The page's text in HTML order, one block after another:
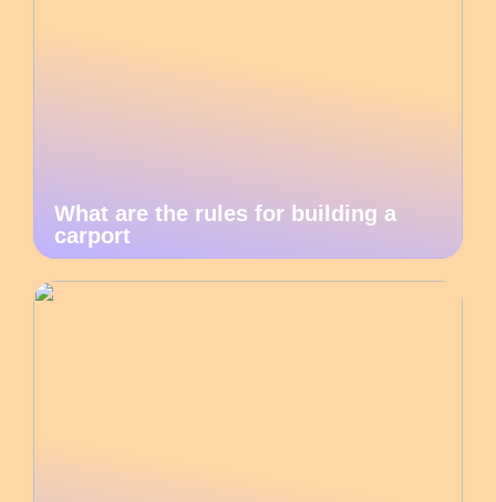
What are the rules for building a
carport